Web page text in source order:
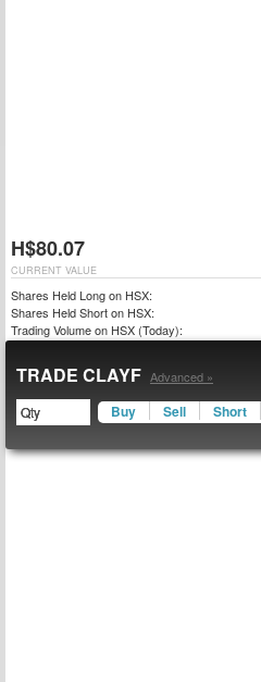
H$80.07
CURRENT VALUE
Shares Held Long on HSX:
Shares Held Short on HSX:
Trading Volume on HSX (Today):
TRADE CLAYF Advanced »
Buy Sell Short